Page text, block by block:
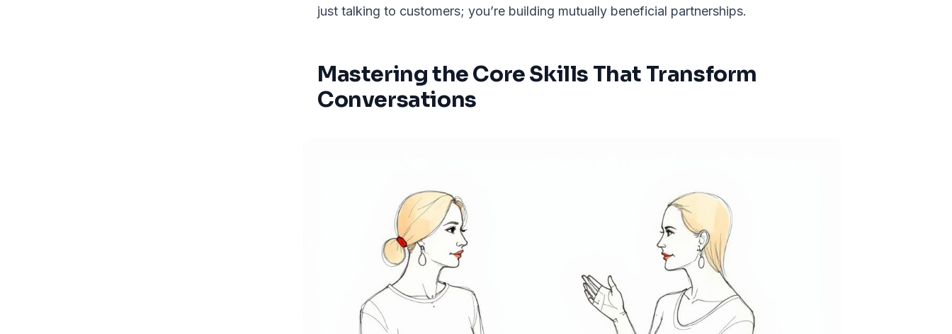
just talking to customers; you’re building mutually beneficial partnerships.
Mastering the Core Skills That Transform
Conversations